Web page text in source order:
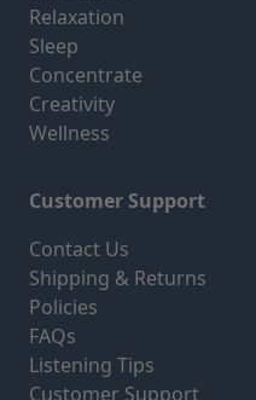
Relaxation
Sleep
Concentrate
Creativity
Wellness
Customer Support
Contact Us
Shipping & Returns
Policies
FAQs
Listening Tips
Customer Support